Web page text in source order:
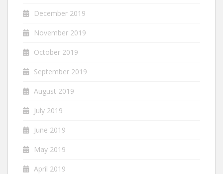
December 2019
November 2019
October 2019
September 2019
August 2019
July 2019
June 2019
May 2019
April 2019